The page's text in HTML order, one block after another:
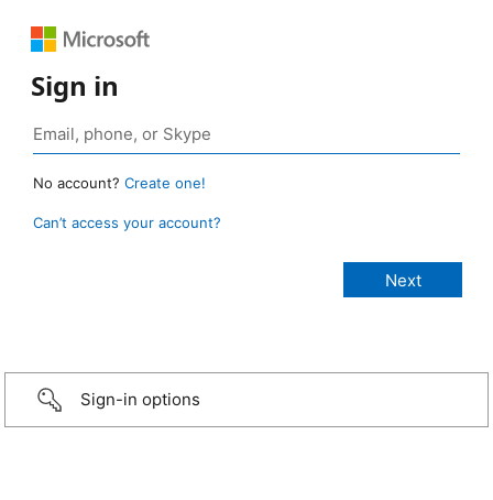
Sign in
No account? Create one!
Can’t access your account?
Sign-in options